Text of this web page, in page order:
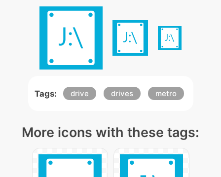
Tags: drive drives metro
More icons with these tags: